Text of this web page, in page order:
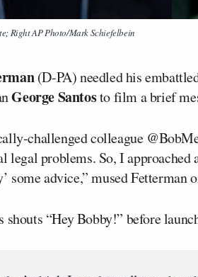
Right AP Photo/Mark Schiefelbein
(D-PA) needled his
George Santosto film a brief
challenged colleague
legal problems. So, I approached
some advice,” mused Fetterman
shouts “Hey Bobby!” before